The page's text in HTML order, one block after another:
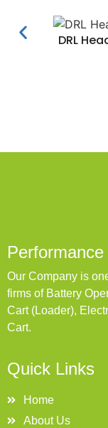
DRL
Our Company is
firms of Battery
Cart (Loader),
Cart.
Quick Links
Home
About Us